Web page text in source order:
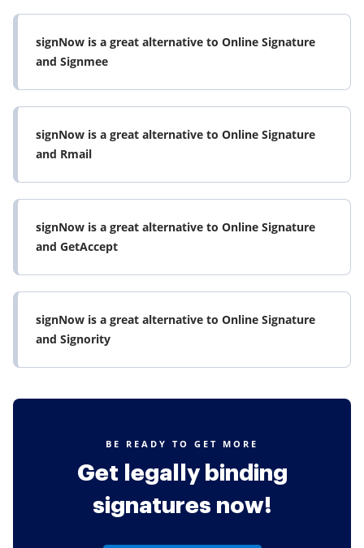
signNow is a great alternative to Online Signature
and Signmee
signNow is a great alternative to Online Signature
and Rmail
signNow is a great alternative to Online Signature
and GetAccept
signNow is a great alternative to Online Signature
and Signority
BE READY TO GET MORE
Get legally binding
signatures now!